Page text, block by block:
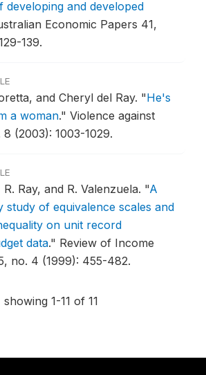
developing and developed
Economic Papers 41,
139.
and Cheryl del Ray. "He's
a woman." Violence against
(2003): 1003-1029.
Ray, and R. Valenzuela. "A
of equivalence scales and
on unit record
data." Review of Income
no. 4 (1999): 455-482.
showing 1-11 of 11